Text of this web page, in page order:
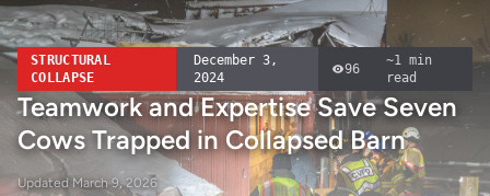
STRUCTURAL
COLLAPSE
December 3,
2024
96
~1min
read
Teamwork and Expertise Save Seven
Cows Trapped in Collapsed Barn
Updated March 9, 2026